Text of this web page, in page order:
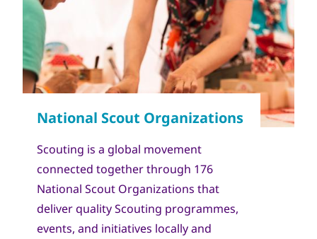
Scouting is a global movement
connected together through 176
National Scout Organizations that
deliver quality Scouting programmes,
events, and initiatives locally and